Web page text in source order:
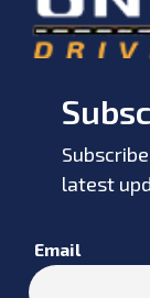
latest
Email